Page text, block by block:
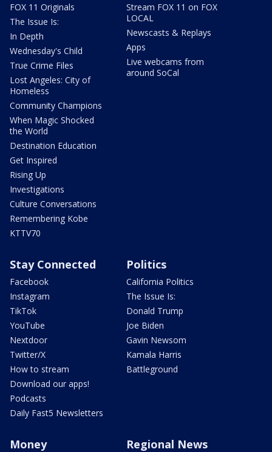
FOX 11 Originals
The Issue Is:
In Depth
Wednesday's Child
True Crime Files
Lost Angeles: City of
Homeless
Community Champions
When Magic Shocked
the World
Destination Education
Get Inspired
Rising Up
Investigations
Culture Conversations
Remembering Kobe
KTTV70
Stream FOX 11 on FOX
LOCAL
Newscasts & Replays
Apps
Live webcams from
around SoCal
Stay Connected
Facebook
Instagram
TikTok
YouTube
Nextdoor
Twitter/X
How to stream
Download our apps!
Podcasts
Daily Fast5 Newsletters
Politics
California Politics
The Issue Is:
Donald Trump
Joe Biden
Gavin Newsom
Kamala Harris
Battleground
Money Regional News